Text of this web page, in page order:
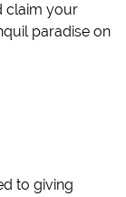
claim your
paradise on
to giving